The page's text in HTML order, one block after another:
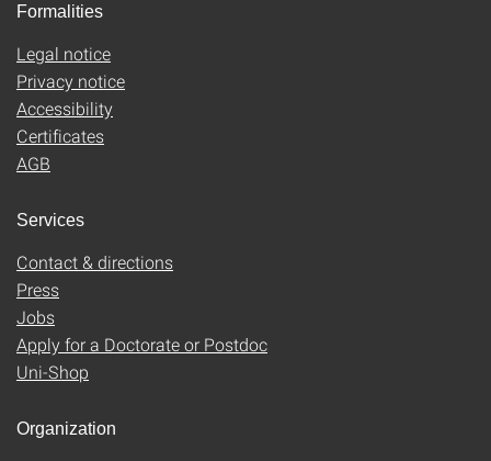
Formalities
Legal notice
Privacy notice
Accessibility
Certificates
AGB
Services
Contact & directions
Press
Jobs
Apply for a Doctorate or Postdoc
Uni-Shop
Organization